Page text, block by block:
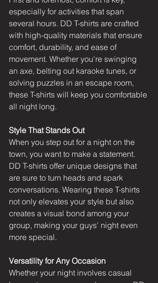
especially for activities that span
several hours. DD T-shirts are crafted
with high-quality materials that ensure
comfort, durability, and ease of
movement. Whether you're swinging
an axe, belting out karaoke tunes, or
solving puzzles in an escape room,
these T-shirts will keep you comfortable
all night long.
Style That Stands Out
When you step out for a night on the
town, you want to make a statement.
DD T-shirts offer unique designs that
are sure to turn heads and spark
conversations. Wearing these T-shirts
not only elevates your style but also
creates a visual bond among your
group, making your guys' night even
more special.
Versatility for Any Occasion
Whether your night involves casual